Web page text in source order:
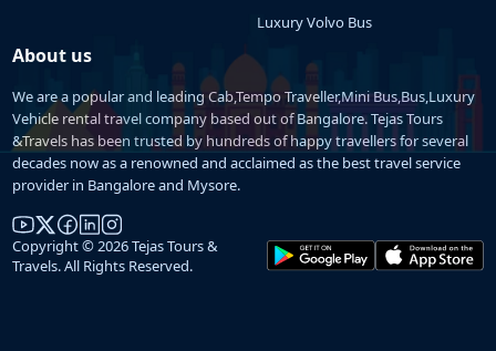
Luxury Volvo Bus
About us
We are a popular and leading Cab,Tempo Traveller,Mini Bus,Bus,Luxury
Vehicle rental travel company based out of Bangalore. Tejas Tours
&Travels has been trusted by hundreds of happy travellers for several
decades now as a renowned and acclaimed as the best travel service
provider in Bangalore and Mysore.
Copyright © 2026 Tejas Tours &
Travels. All Rights Reserved.